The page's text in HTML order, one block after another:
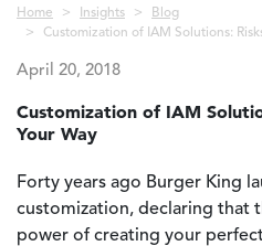
Home Insights
Blog
Customization of IAM Solutions:
April 20, 2018
Customization of IAM
Your Way
Forty years ago Burger King
customization, declaring that
power of creating your